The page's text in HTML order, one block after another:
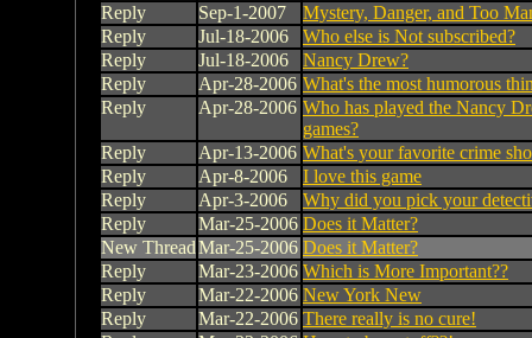
Reply
Sep-1-2007
Mystery, Danger, and Too
Reply
Jul-18-2006
Who else is Not subscribed?
Reply
Jul-18-2006
Nancy Drew?
Reply
Apr-28-2006 What's the most humorous
Reply
Apr-28-2006 Who has played the Nancy
games?
Reply
Apr-13-2006 What's your favorite crime
Reply
Apr-8-2006
I love this game
Reply
Apr-3-2006
Why did you pick your
Reply
Mar-25-2006 Does it Matter?
New ThreadMar-25-2006 Does it Matter?
Reply
Mar-23-2006 Which is More Important??
Reply
Mar-22-2006 New York New
Reply
Mar-22-2006 There really is no cure!